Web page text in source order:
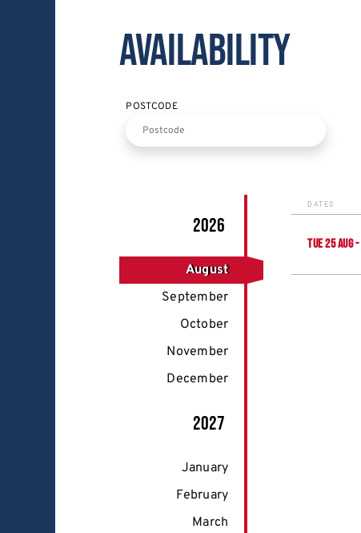
Availability
POSTCODE
2026
August
September
October
November
December
2027
January
February
March
DATES
TUE25AUG-